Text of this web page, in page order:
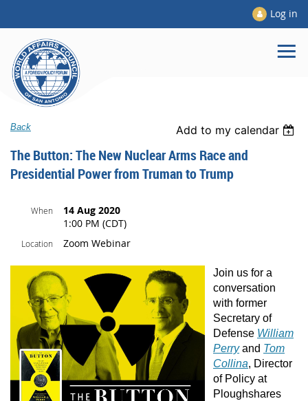
Log in
Back Add to my calendar
The Button: The New Nuclear Arms Race and
Presidential Power from Truman to Trump
When
14 Aug 2020
1:00 PM (CDT)
Location Zoom Webinar
Join us for a
conversation
with former
Secretary of
Defense William
Perryand Tom
Collina, Director
of Policy at
Ploughshares